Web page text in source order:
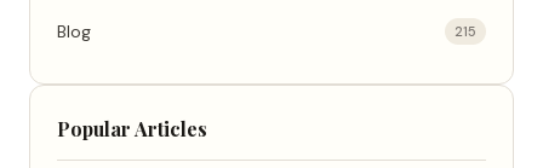
Blog 215
Popular Articles